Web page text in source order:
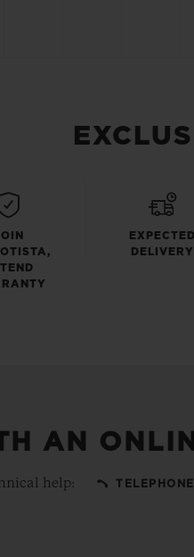
EXPECTED
DELIVERY
AN
help: TELEPHONE